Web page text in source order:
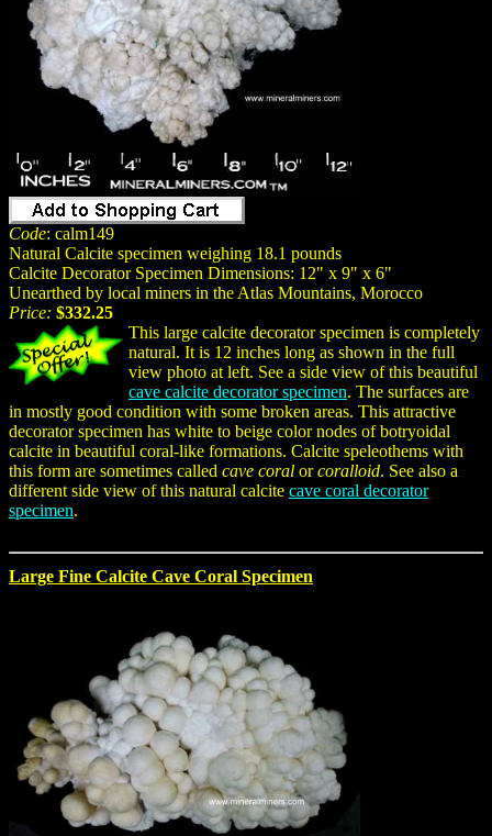
Code: calm149
Natural Calcite specimen weighing 18.1 pounds
Calcite Decorator Specimen Dimensions: 12" x 9" x 6"
Unearthed by local miners in the Atlas Mountains, Morocco
Price: $332.25
This large calcite decorator specimen is completely
natural. It is 12 inches long as shown in the full
view photo at left. See a side view of this beautiful
cave calcite decorator specimen. The surfaces are
in mostly good condition with some broken areas. This attractive
decorator specimen has white to beige color nodes of botryoidal
calcite in beautiful coral-like formations. Calcite speleothems with
this form are sometimes called cave coral orcoralloid. See also a
different side view of this natural calcite cave coral decorator
specimen.
Large Fine Calcite Cave Coral Specimen